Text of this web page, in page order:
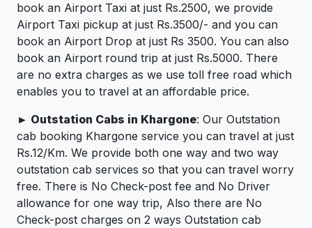
book an Airport Taxi at just Rs.2500, we provide
Airport Taxi pickup at just Rs.3500/- and you can
book an Airport Drop at just Rs 3500. You can also
book an Airport round trip at just Rs.5000. There
are no extra charges as we use toll free road which
enables you to travel at an affordable price.
► Outstation Cabs in Khargone: Our Outstation
cab booking Khargone service you can travel at just
Rs.12/Km. We provide both one way and two way
outstation cab services so that you can travel worry
free. There is No Check-post fee and No Driver
allowance for one way trip, Also there are No
Check-post charges on 2 ways Outstation cab